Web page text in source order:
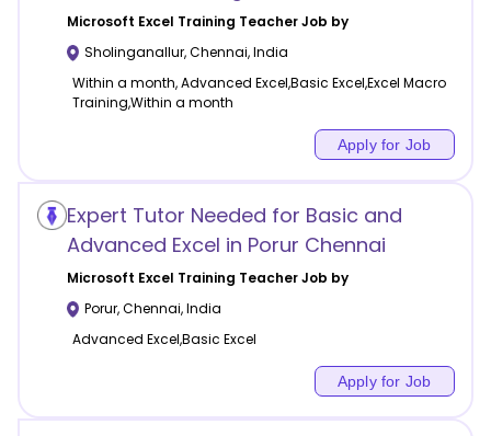
Microsoft Excel Training Teacher Job by
Sholinganallur,Chennai,India
Within a month, Advanced Excel,Basic Excel,Excel Macro
Training,Within a month
Apply for Job
Expert Tutor Needed for Basic and
Advanced Excel in Porur Chennai
Microsoft Excel Training Teacher Job by
Porur,Chennai,India
Advanced Excel,Basic Excel
Apply for Job